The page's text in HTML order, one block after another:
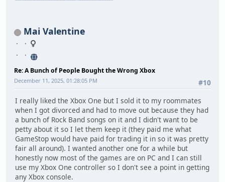
Mai Valentine
Re: A Bunch of People Bought the Wrong Xbox
#10
December 11, 2025, 01:28:05 PM
I really liked the Xbox One but I sold it to my roommates
when I got divorced and had to move out because they had
a bunch of Rock Band songs on it and I didn't want to be
petty about it so I let them keep it (they paid me what
GameStop would have paid for trading it in so it was pretty
fair all around). I wanted another one for a while but
honestly now most of the games are on PC and I can still
use my Xbox One controller so I don't see a point in getting
any Xbox console.